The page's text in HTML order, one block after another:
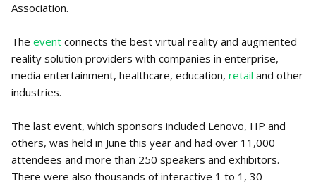
Association.
The event connects the best virtual reality and augmented
reality solution providers with companies in enterprise,
media entertainment, healthcare, education, retail and other
industries.
The last event, which sponsors included Lenovo, HP and
others, was held in June this year and had over 11,000
attendees and more than 250 speakers and exhibitors.
There were also thousands of interactive 1 to 1, 30